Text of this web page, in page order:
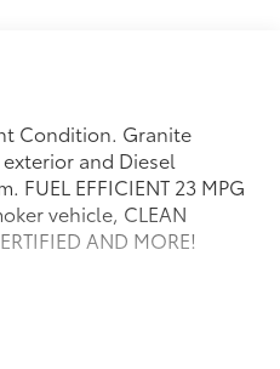
Condition. Granite
and Diesel
FUEL EFFICIENT 23 MPG
vehicle, CLEAN
AND MORE!
Roadside Assistance,